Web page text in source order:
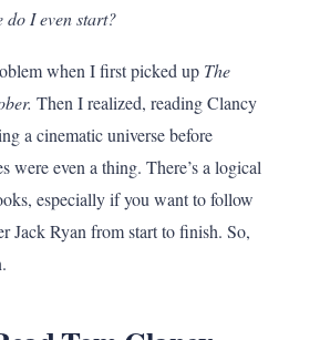
do I even start?
when I first picked up The
Then I realized, reading Clancy
a cinematic universe before
were even a thing. There’s a logical
especially if you want to follow
Jack Ryan from start to finish. So,